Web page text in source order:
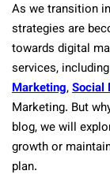
As we transition
strategies are
towards digital
services, including
Marketing,Social
Marketing. But
blog, we will
growth or
plan.